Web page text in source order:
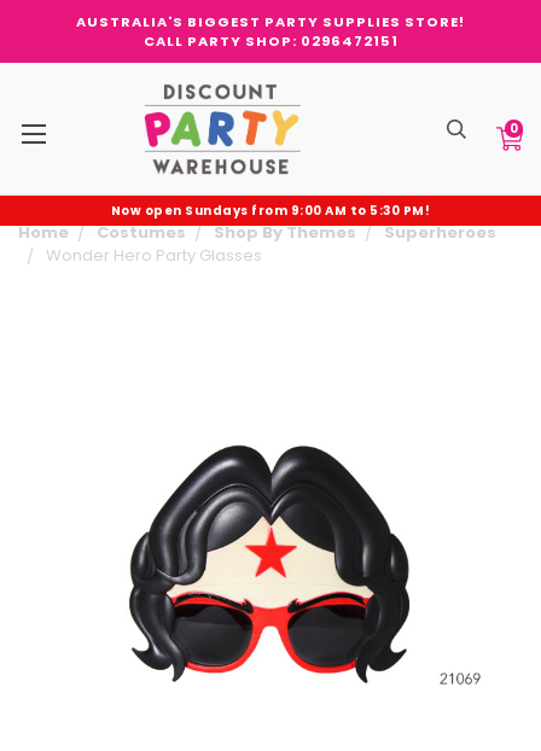
AUSTRALIA'S BIGGEST PARTY SUPPLIES STORE!
CALL PARTY SHOP: 0296472151
0
Now open Sundays from 9:00 AM to 5:30 PM!
Home Costumes Shop By Themes
Superheroes
Wonder Hero Party Glasses